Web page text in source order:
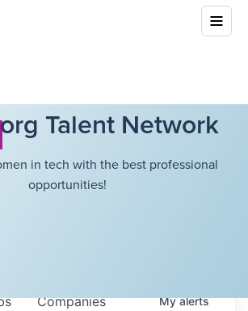
Talent Network
in tech with the best professional
opportunities!
Companies Myalerts